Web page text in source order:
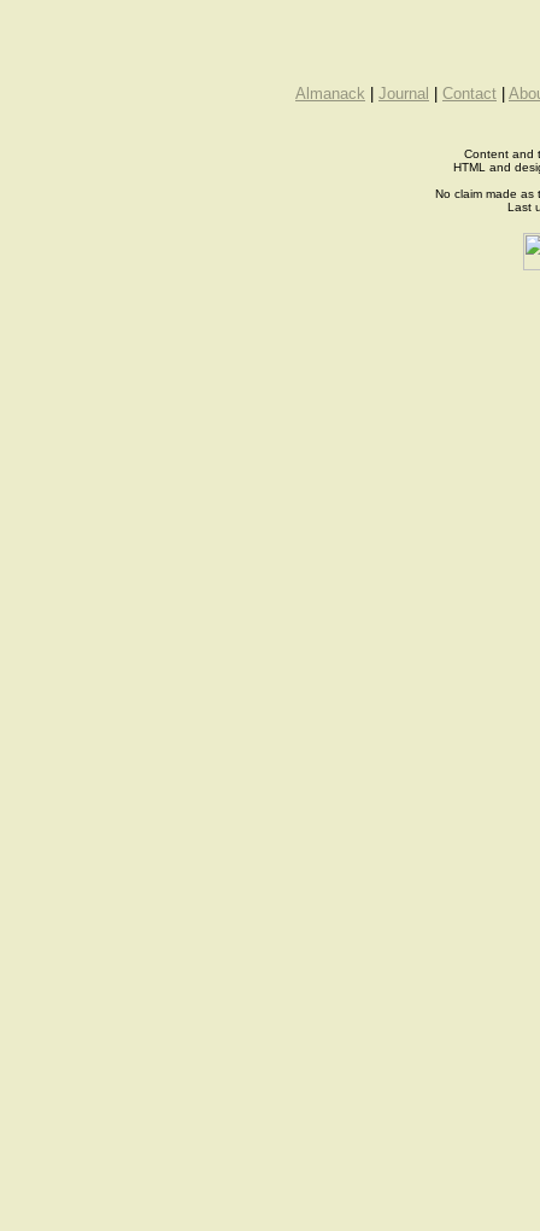
Almanack Journal Contact
Content and
HTML and
No claim made as
Last